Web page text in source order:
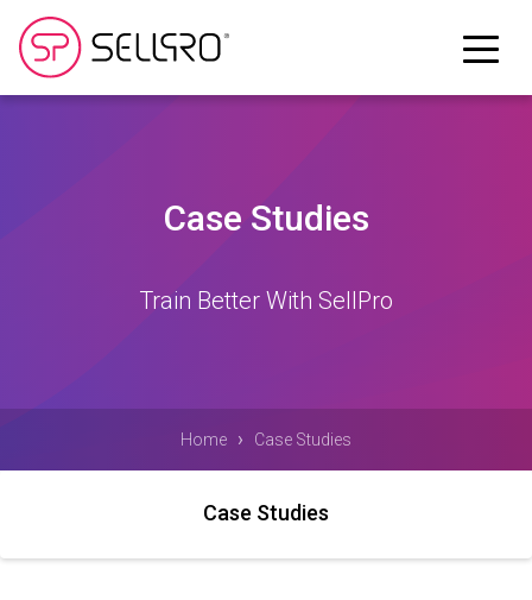
Case Studies
Train Better With SellPro
Home › Case Studies
Case Studies